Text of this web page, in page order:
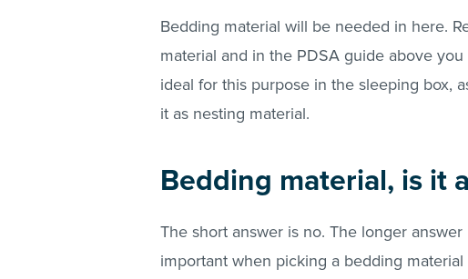
Bedding material will be needed in here.
material and in the PDSA guide above
ideal for this purpose in the sleeping box,
it as nesting material.
Bedding material, is it
The short answer is no. The longer
important when picking a bedding